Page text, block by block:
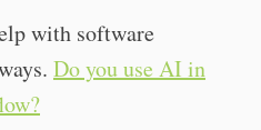
with software
Do you use AI in